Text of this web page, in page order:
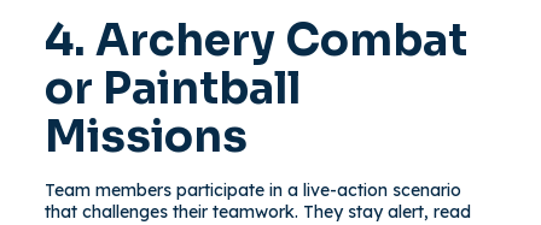
4. Archery Combat
or Paintball
Missions
Team members participate in a live-action scenario
that challenges their teamwork. They stay alert, read